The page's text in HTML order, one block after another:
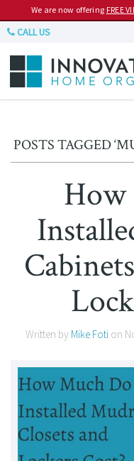
We are now offering FREE
CALL US
POSTS TAGGED
Written by Mike Fotion